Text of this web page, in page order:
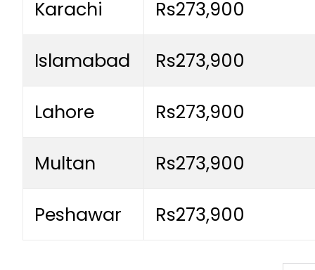
Karachi Rs273,900
Islamabad Rs273,900
Lahore Rs273,900
Multan Rs273,900
Peshawar Rs273,900